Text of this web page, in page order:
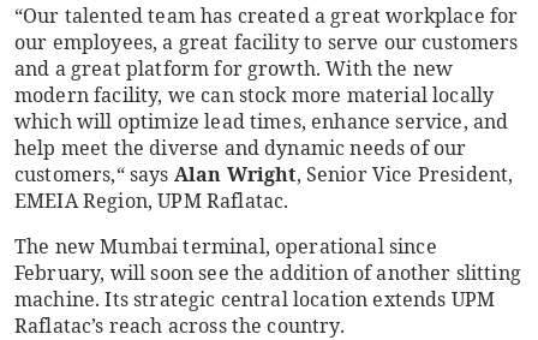
“Our talented team has created a great workplace for
our employees, a great facility to serve our customers
and a great platform for growth. With the new
modern facility, we can stock more material locally
which will optimize lead times, enhance service, and
help meet the diverse and dynamic needs of our
customers,“ says Alan Wright, Senior Vice President,
EMEIA Region, UPM Raflatac.
The new Mumbai terminal, operational since
February, will soon see the addition of another slitting
machine. Its strategic central location extends UPM
Raflatac’s reach across the country.